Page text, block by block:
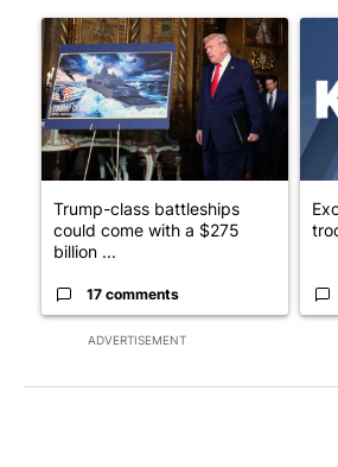
ADVERTISEMENT
A trending article titled "Trump-
Trump-class battleships
could come with a $275
billion ...
17 comments
A